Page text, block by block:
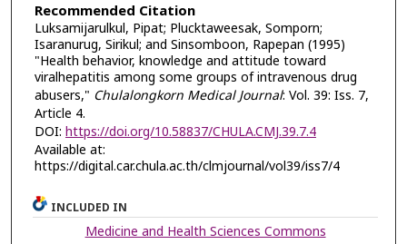
Recommended Citation
Luksamijarulkul, Pipat; Plucktaweesak, Somporn;
Isaranurug, Sirikul; and Sinsomboon, Rapepan (1995)
"Health behavior, knowledge and attitude toward
viralhepatitis among some groups of intravenous drug
abusers," Chulalongkorn Medical Journal: Vol. 39: Iss. 7,
Article 4.
DOI: https://doi.org/10.58837/CHULA.CMJ.39.7.4
Available at:
https://digital.car.chula.ac.th/clmjournal/vol39/iss7/4
INCLUDED IN
Medicine and Health Sciences Commons